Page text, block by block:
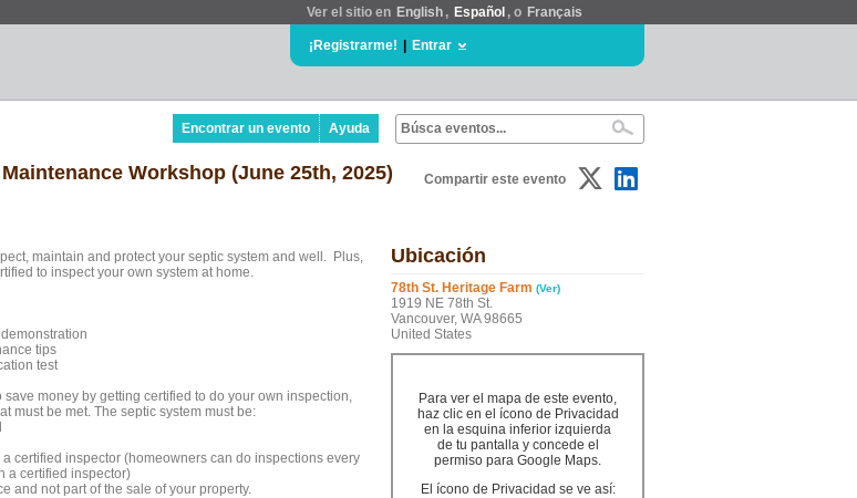
Ver el sitio en English , Español , o Français
¡Registrarme! Entrar
Encontrar un evento Ayuda
Workshop (June 25th, 2025) Compartir este evento
maintain and protect your septic system and well. Plus,
to inspect your own system at home.
tips
test
save money by getting certified to do your own inspection,
must be met. The septic system must be:
certified inspector (homeowners can do inspections every
a certified inspector)
and not part of the sale of your property.
Ubicación
78th St. Heritage Farm (Ver)
1919 NE 78th St.
Vancouver, WA 98665
United States
Para ver el mapa de este evento,
haz clic en el ícono de Privacidad
en la esquina inferior izquierda
de tu pantalla y concede el
permiso para Google Maps.
El ícono de Privacidad se ve así: